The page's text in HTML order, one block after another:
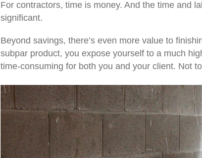
For contractors, time is money. And the time and
significant.
Beyond savings, there’s even more value to
subpar product, you expose yourself to a much
time-consuming for both you and your client. Not